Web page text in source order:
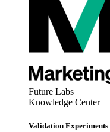
Future Labs
Knowledge Center
Validation Experiments